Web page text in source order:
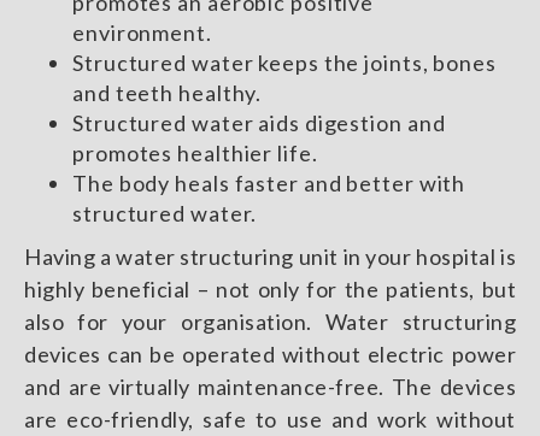
environment.
Structured water keeps the joints, bones
and teeth healthy.
Structured water aids digestion and
promotes healthier life.
The body heals faster and better with
structured water.
Having a water structuring unit in your hospital is
highly beneficial – not only for the patients, but
also for your organisation. Water structuring
devices can be operated without electric power
and are virtually maintenance-free. The devices
are eco-friendly, safe to use and work without